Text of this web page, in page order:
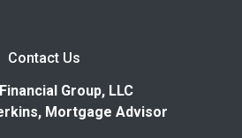
Contact Us
Group, LLC
Mortgage Advisor